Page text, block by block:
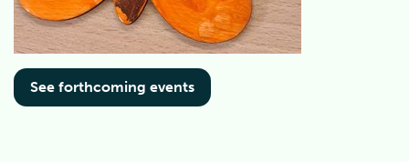
See forthcoming events